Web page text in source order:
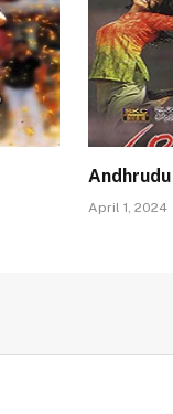
Andhrudu
April 1, 2024